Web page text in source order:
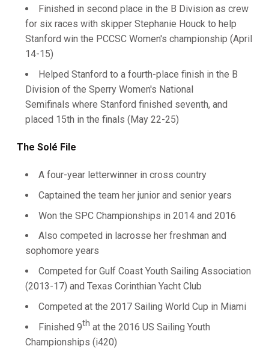
Finished in second place in the B Division as crew
for six races with skipper Stephanie Houck to help
Stanford win the PCCSC Women's championship (April
14-15)
Helped Stanford to a fourth-place finish in the B
Division of the Sperry Women's National
Semifinals where Stanford finished seventh, and
placed 15th in the finals (May 22-25)
The Solé File
A four-year letterwinner in cross country
Captained the team her junior and senior years
Won the SPC Championships in 2014 and 2016
Also competed in lacrosse her freshman and
sophomore years
Competed for Gulf Coast Youth Sailing Association
(2013-17) and Texas Corinthian Yacht Club
Competed at the 2017 Sailing World Cup in Miami
Finished 9th at the 2016 US Sailing Youth
Championships (i420)